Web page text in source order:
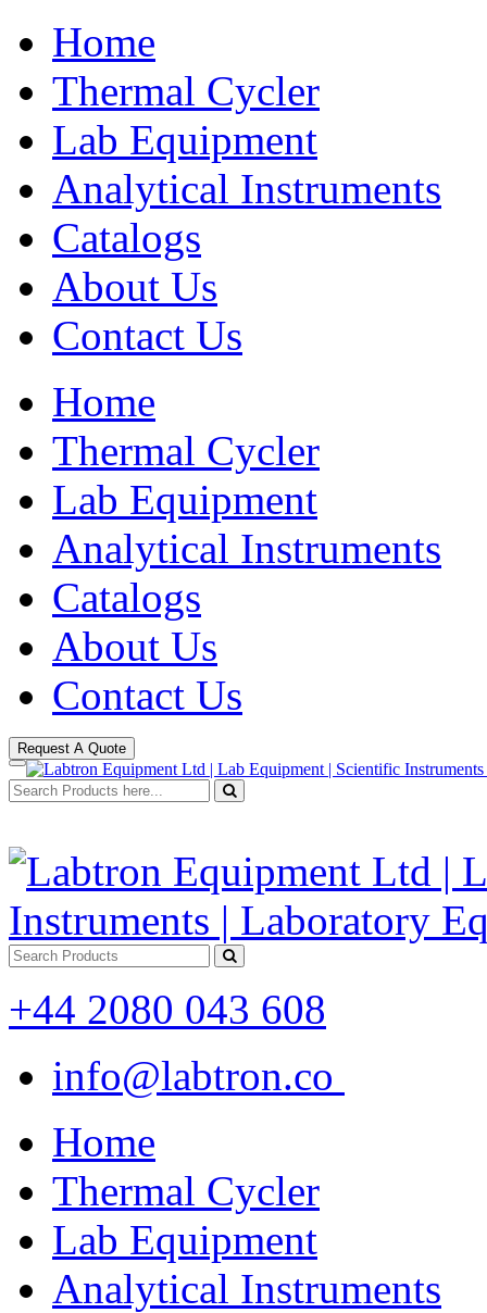
Home
Thermal Cycler
Lab Equipment
Analytical Instruments
Catalogs
About Us
Contact Us
Home
Thermal Cycler
Lab Equipment
Analytical Instruments
Catalogs
About Us
Contact Us
Request A Quote
+44 2080 043 608
info@labtron.co
Home
Thermal Cycler
Lab Equipment
Analytical Instruments